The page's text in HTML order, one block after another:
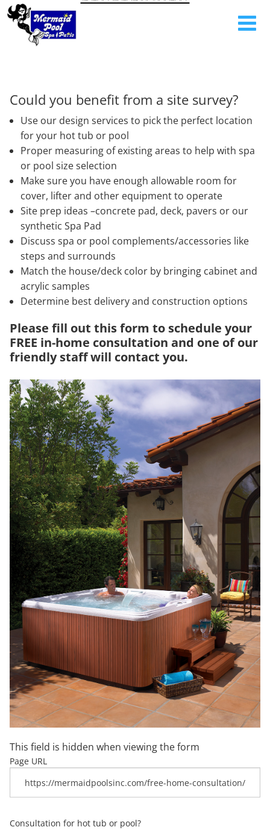
Could you benefit from a site survey?
Use our design services to pick the perfect location
for your hot tub or pool
Proper measuring of existing areas to help with spa
or pool size selection
Make sure you have enough allowable room for
cover, lifter and other equipment to operate
Site prep ideas –concrete pad, deck, pavers or our
synthetic Spa Pad
Discuss spa or pool complements/accessories like
steps and surrounds
Match the house/deck color by bringing cabinet and
acrylic samples
Determine best delivery and construction options
Please fill out this form to schedule your
FREE in-home consultation and one of our
friendly staff will contact you.
This field is hidden when viewing the form
Page URL
Consultation for hot tub or pool?